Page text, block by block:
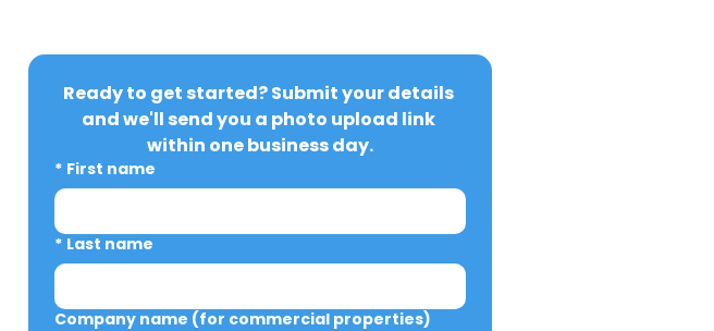
Ready to get started? Submit your details
and we'll send you a photo upload link
within one business day.
* First name
* Last name
Company name (for commercial properties)